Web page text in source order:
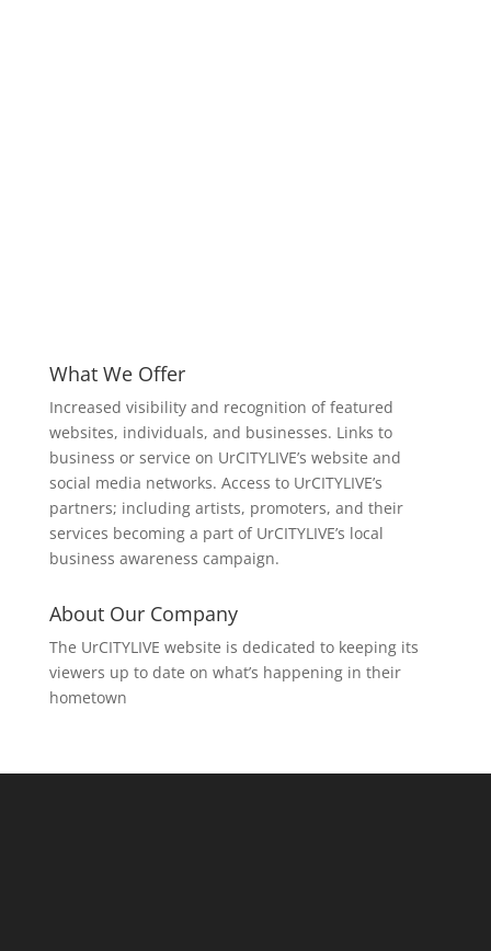
What We Offer
Increased visibility and recognition of featured
websites, individuals, and businesses. Links to
business or service on UrCITYLIVE’s website and
social media networks. Access to UrCITYLIVE’s
partners; including artists, promoters, and their
services becoming a part of UrCITYLIVE’s local
business awareness campaign.
About Our Company
The UrCITYLIVE website is dedicated to keeping its
viewers up to date on what’s happening in their
hometown